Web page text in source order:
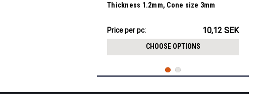
Thickness 1.2mm, Cone size 3mm
Price
101.15SEK
Price per pc: 10,12 SEK
CHOOSE OPTIONS